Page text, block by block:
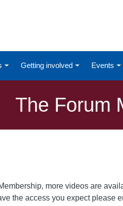
Getting involved Events
The Forum
more videos are
the access you expect please